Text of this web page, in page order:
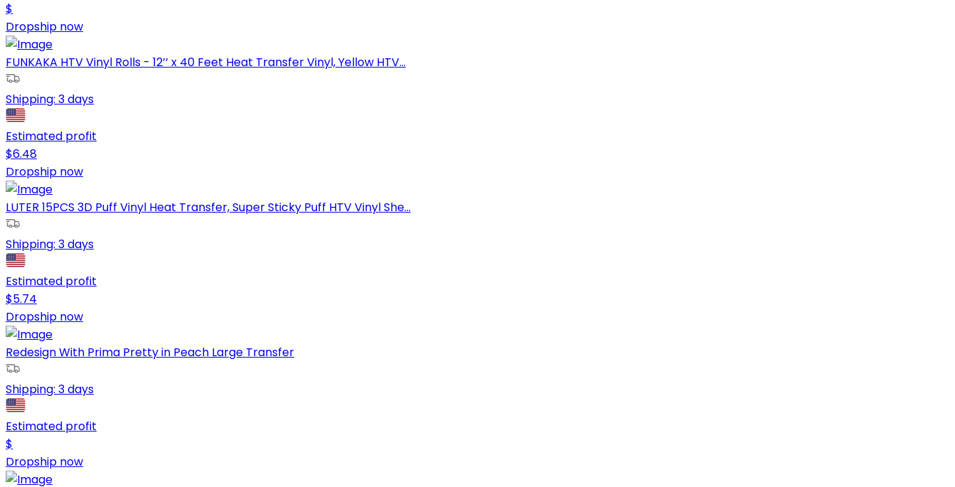
$
Dropship now
FUNKAKA HTV Vinyl Rolls - 12’’ x 40 Feet Heat Transfer Vinyl, Yellow HTV...
Shipping: 3 days
Estimated profit
$6.48
Dropship now
LUTER 15PCS 3D Puff Vinyl Heat Transfer, Super Sticky Puff HTV Vinyl She...
Shipping: 3 days
Estimated profit
$5.74
Dropship now
Redesign With Prima Pretty in Peach Large Transfer
Shipping: 3 days
Estimated profit
$
Dropship now